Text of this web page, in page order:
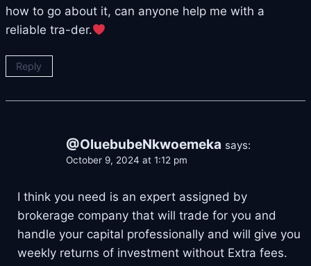
how to go about it, can anyone help me with a
reliable tra-der.
Reply
@OluebubeNkwoemeka says:
October 9, 2024 at 1:12 pm
I think you need is an expert assigned by
brokerage company that will trade for you and
handle your capital professionally and will give you
weekly returns of investment without Extra fees.